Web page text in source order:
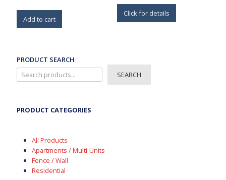
Add to cart
Click for details
PRODUCT SEARCH
SEARCH
PRODUCT CATEGORIES
All Products
Apartments / Multi-Units
Fence / Wall
Residential